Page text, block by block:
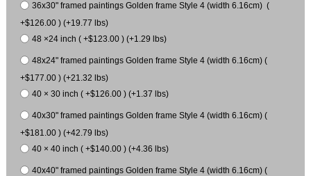
36x30" framed paintings Golden frame Style 4 (width 6.16cm) (
+$126.00 ) (+19.77 lbs)
48 ×24 inch ( +$123.00 ) (+1.29 lbs)
48x24" framed paintings Golden frame Style 4 (width 6.16cm) (
+$177.00 ) (+21.32 lbs)
40 × 30 inch ( +$126.00 ) (+1.37 lbs)
40x30" framed paintings Golden frame Style 4 (width 6.16cm) (
+$181.00 ) (+42.79 lbs)
40 × 40 inch ( +$140.00 ) (+4.36 lbs)
40x40" framed paintings Golden frame Style 4 (width 6.16cm) (